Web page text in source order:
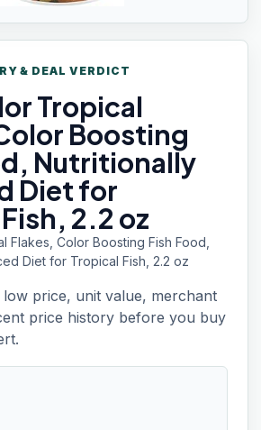
& DEAL VERDICT
Tropical
Boosting
Nutritionally
Diet for
2.2 oz
Flakes, Color Boosting Fish Food,
Diet for Tropical Fish, 2.2 oz
price, unit value, merchant
price history before you buy